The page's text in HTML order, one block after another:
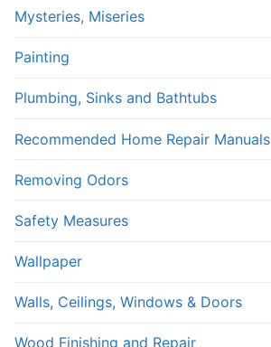
Mysteries, Miseries
Painting
Plumbing, Sinks and Bathtubs
Recommended Home Repair Manuals
Removing Odors
Safety Measures
Wallpaper
Walls, Ceilings, Windows & Doors
Wood Finishing and Repair